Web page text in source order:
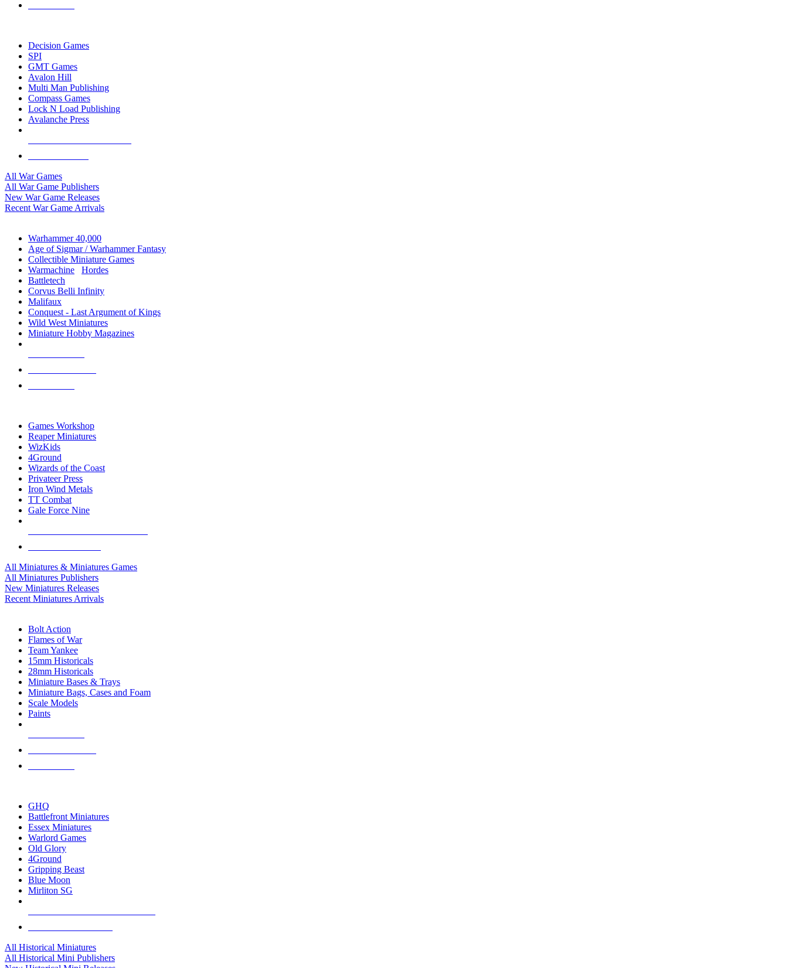
Decision Games
SPI
GMT Games
Avalon Hill
Multi Man Publishing
Compass Games
Lock N Load Publishing
Avalanche Press
All War Games
All War Game Publishers
New War Game Releases
Recent War Game Arrivals
Warhammer 40,000
Age of Sigmar / Warhammer Fantasy
Collectible Miniature Games
Warmachine
Hordes
Battletech
Corvus Belli Infinity
Malifaux
Conquest - Last Argument of Kings
Wild West Miniatures
Miniature Hobby Magazines
Games Workshop
Reaper Miniatures
WizKids
4Ground
Wizards of the Coast
Privateer Press
Iron Wind Metals
TT Combat
Gale Force Nine
All Miniatures & Miniatures Games
All Miniatures Publishers
New Miniatures Releases
Recent Miniatures Arrivals
Bolt Action
Flames of War
Team Yankee
15mm Historicals
28mm Historicals
Miniature Bases & Trays
Miniature Bags, Cases and Foam
Scale Models
Paints
GHQ
Battlefront Miniatures
Essex Miniatures
Warlord Games
Old Glory
4Ground
Gripping Beast
Blue Moon
Mirliton SG
All Historical Miniatures
All Historical Mini Publishers